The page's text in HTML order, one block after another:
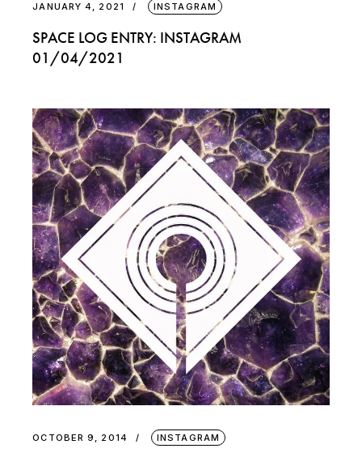
JANUARY 4, 2021 INSTAGRAM
SPACE LOG ENTRY: INSTAGRAM
01/04/2021
OCTOBER 9, 2014 INSTAGRAM